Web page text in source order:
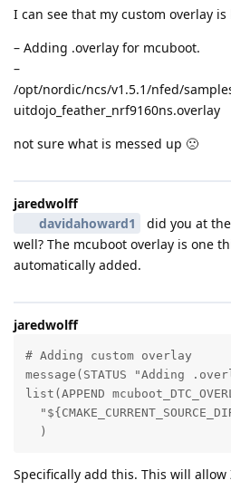
I can see that my custom overlay
– Adding .overlay for mcuboot.
–
/opt/nordic/ncs/v1.5.1/nfed/
uitdojo_feather_nrf9160ns.overlay
not sure what is messed up 🙁
jaredwolff
davidahoward1
did you at
well? The mcuboot overlay is one
automatically added.
jaredwolff
# Adding custom overlay
message(STATUS "Adding
list(APPEND
  )
Specifically add this. This will